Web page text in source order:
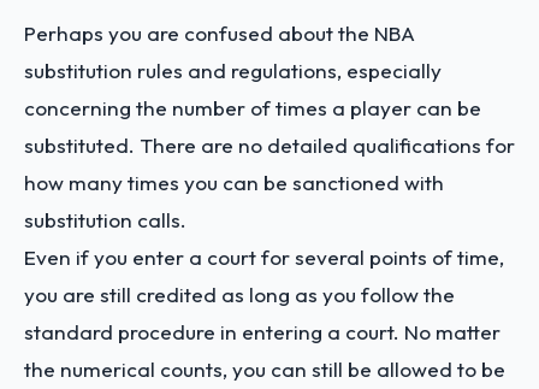
Perhaps you are confused about the NBA
substitution rules and regulations, especially
concerning the number of times a player can be
substituted. There are no detailed qualifications for
how many times you can be sanctioned with
substitution calls.
Even if you enter a court for several points of time,
you are still credited as long as you follow the
standard procedure in entering a court. No matter
the numerical counts, you can still be allowed to be